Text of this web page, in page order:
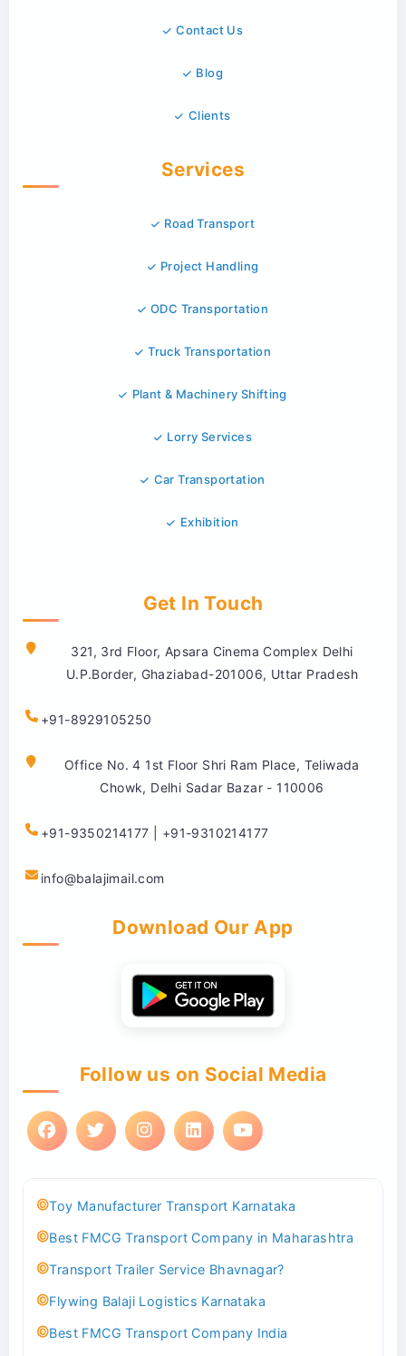
Contact Us
Blog
Clients
Services
Road Transport
Project Handling
ODC Transportation
Truck Transportation
Plant & Machinery Shifting
Lorry Services
Car Transportation
Exhibition
Get In Touch
321, 3rd Floor, Apsara Cinema Complex Delhi
U.P.Border, Ghaziabad-201006, Uttar Pradesh
+91-8929105250
Office No. 4 1st Floor Shri Ram Place, Teliwada
Chowk, Delhi Sadar Bazar - 110006
+91-9350214177 | +91-9310214177
info@balajimail.com
Download Our App
Follow us on Social Media
Toy Manufacturer Transport Karnataka
Best FMCG Transport Company in Maharashtra
Transport Trailer Service Bhavnagar?
Flywing Balaji Logistics Karnataka
Best FMCG Transport Company India